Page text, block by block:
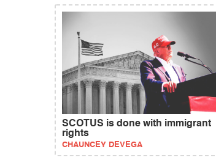
SCOTUS is done with immigrant
rights
CHAUNCEY DEVEGA